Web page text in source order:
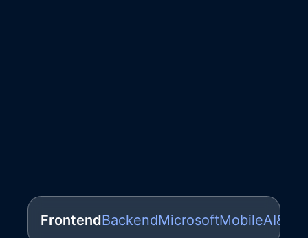
FrontendBackendMicrosoftMobileAI&ML